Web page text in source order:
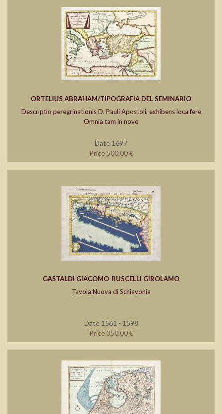
ORTELIUS ABRAHAM/TIPOGRAFIA DEL SEMINARIO
Descriptio peregrinationis D. Pauli Apostoli, exhibens loca fere
Omnia tam in novo
Date 1697
Price 500,00 €
GASTALDI GIACOMO-RUSCELLI GIROLAMO
Tavola Nuova di Schiavonia
Date 1561 - 1598
Price 350,00 €